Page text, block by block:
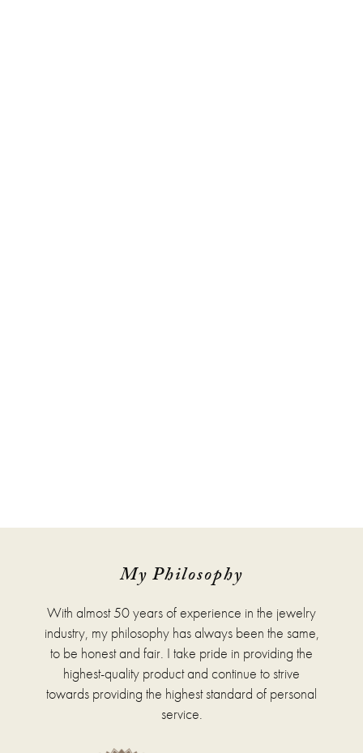
My Philosophy
With almost 50 years of experience in the jewelry
industry, my philosophy has always been the same,
to be honest and fair. I take pride in providing the
highest-quality product and continue to strive
towards providing the highest standard of personal
service.